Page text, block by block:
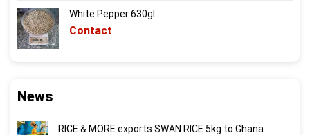
White Pepper 630gl
Contact
News
RICE & MORE exports SWAN RICE 5kg to Ghana